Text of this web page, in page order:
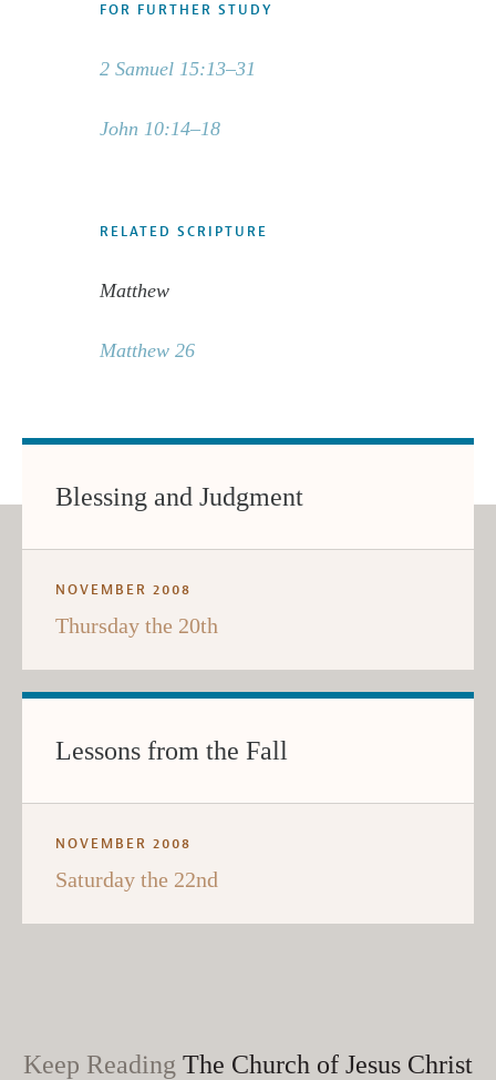
FOR FURTHER STUDY
2 Samuel 15:13–31
John 10:14–18
RELATED SCRIPTURE
Matthew
Matthew 26
Blessing and Judgment
NOVEMBER 2008
Thursday the 20th
Lessons from the Fall
NOVEMBER 2008
Saturday the 22nd
Keep Reading The Church of Jesus Christ